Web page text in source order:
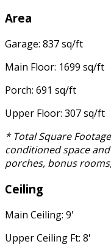
Area
Garage: 837 sq/ft
Main Floor: 1699 sq/ft
Porch: 691 sq/ft
Upper Floor: 307 sq/ft
* Total Square
conditioned space
porches, bonus
Ceiling
Main Ceiling: 9'
Upper Ceiling Ft: 8'